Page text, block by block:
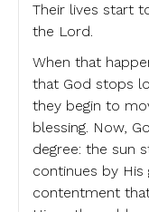
Their lives start
the Lord.
When that
that God stops
they begin to
blessing. Now,
degree: the sun
continues by His
contentment